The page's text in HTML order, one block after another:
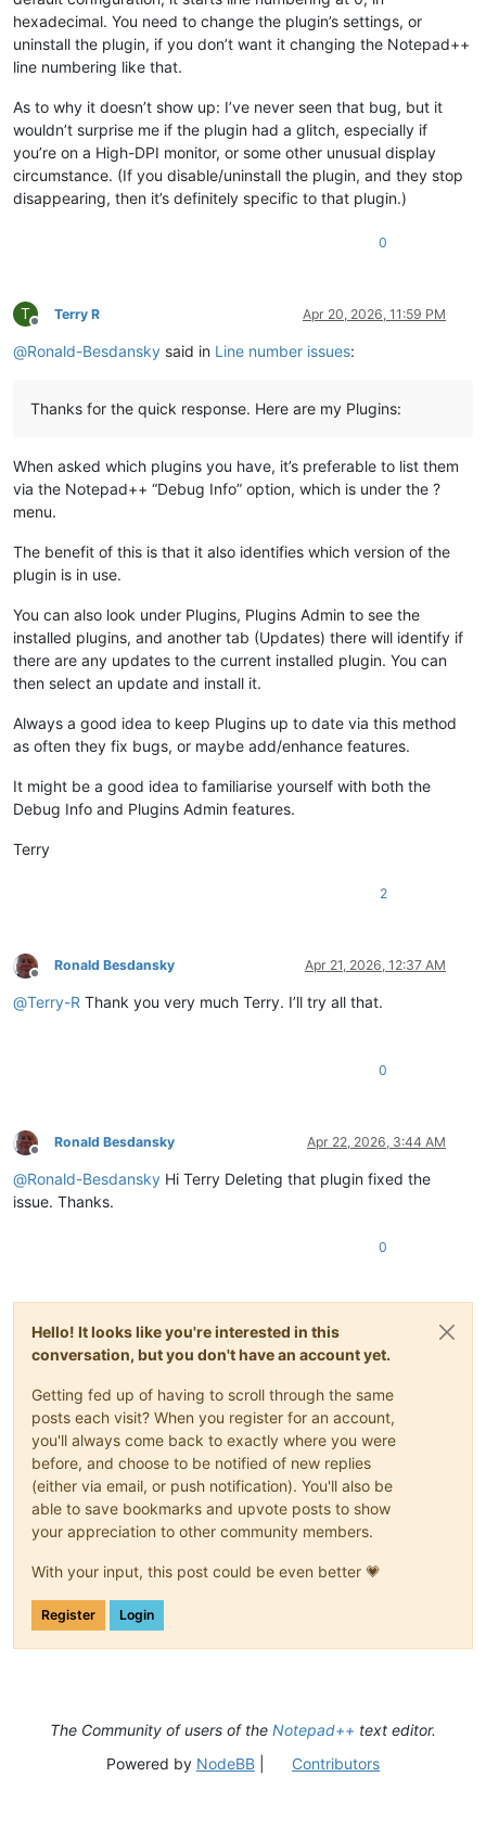
hexadecimal. You need to change the plugin’s settings, or
uninstall the plugin, if you don’t want it changing the Notepad++
line numbering like that.
As to why it doesn’t show up: I’ve never seen that bug, but it
wouldn’t surprise me if the plugin had a glitch, especially if
you’re on a High-DPI monitor, or some other unusual display
circumstance. (If you disable/uninstall the plugin, and they stop
disappearing, then it’s definitely specific to that plugin.)
0
T
Offline
Terry R Apr 20, 2026, 11:59 PM
@Ronald-Besdansky said in Line number issues:
Thanks for the quick response. Here are my Plugins:
When asked which plugins you have, it’s preferable to list them
via the Notepad++ “Debug Info” option, which is under the ?
menu.
The benefit of this is that it also identifies which version of the
plugin is in use.
You can also look under Plugins, Plugins Admin to see the
installed plugins, and another tab (Updates) there will identify if
there are any updates to the current installed plugin. You can
then select an update and install it.
Always a good idea to keep Plugins up to date via this method
as often they fix bugs, or maybe add/enhance features.
It might be a good idea to familiarise yourself with both the
Debug Info and Plugins Admin features.
Terry
2
Offline
Ronald Besdansky Apr 21, 2026, 12:37 AM
@Terry-R Thank you very much Terry. I’ll try all that.
0
Offline
Ronald Besdansky Apr 22, 2026, 3:44 AM
@Ronald-Besdansky Hi Terry Deleting that plugin fixed the
issue. Thanks.
0
Hello! It looks like you're interested in this
conversation, but you don't have an account yet.
Getting fed up of having to scroll through the same
posts each visit? When you register for an account,
you'll always come back to exactly where you were
before, and choose to be notified of new replies
(either via email, or push notification). You'll also be
able to save bookmarks and upvote posts to show
your appreciation to other community members.
With your input, this post could be even better 💗
Register Login
The Community of users of the Notepad++ text editor.
Powered by NodeBB| Contributors